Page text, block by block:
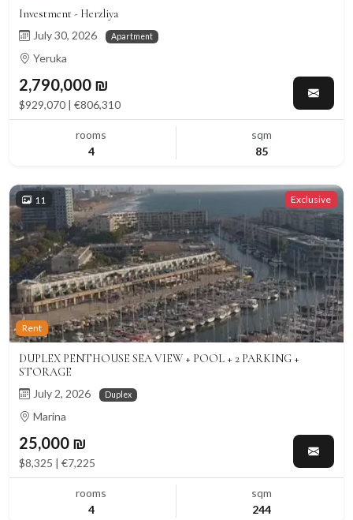
Investment - Herzliya
July 30, 2026
Apartment
Yeruka
2,790,000 ₪
$929,070 | €806,310
rooms
4
sqm
85
Exclusive
Rent
11
DUPLEX PENTHOUSE SEA VIEW + POOL + 2 PARKING +
STORAGE
July 2, 2026
Duplex
Marina
25,000 ₪
$8,325 | €7,225
rooms
4
sqm
244